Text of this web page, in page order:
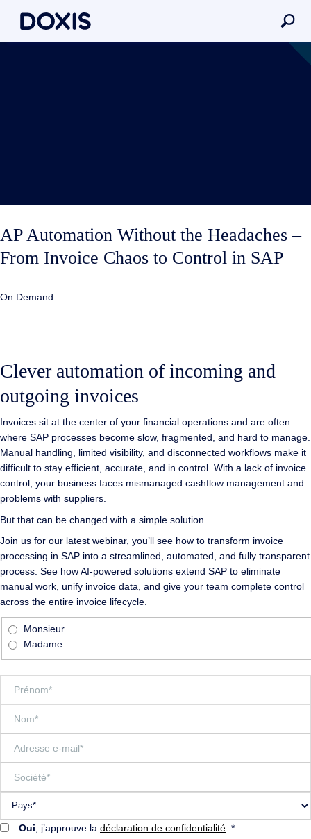
AP Automation Without the Headaches –
From Invoice Chaos to Control in SAP
On Demand
Clever automation of incoming and
outgoing invoices
Invoices sit at the center of your financial operations and are often
where SAP processes become slow, fragmented, and hard to manage.
Manual handling, limited visibility, and disconnected workflows make it
difficult to stay efficient, accurate, and in control. With a lack of invoice
control, your business faces mismanaged cashflow management and
problems with suppliers.
But that can be changed with a simple solution.
Join us for our latest webinar, you’ll see how to transform invoice
processing in SAP into a streamlined, automated, and fully transparent
process. See how AI-powered solutions extend SAP to eliminate
manual work, unify invoice data, and give your team complete control
across the entire invoice lifecycle.
Monsieur
Madame
Oui , j’approuve la déclaration de confidentialité . *